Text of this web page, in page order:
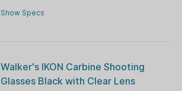
Show Specs
Walker's IKON Carbine Shooting
Glasses Black with Clear Lens